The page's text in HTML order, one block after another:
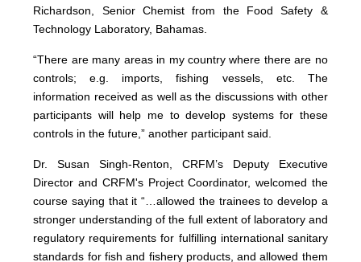
Richardson, Senior Chemist from the Food Safety &
Technology Laboratory, Bahamas.
“There are many areas in my country where there are no
controls; e.g. imports, fishing vessels, etc. The
information received as well as the discussions with other
participants will help me to develop systems for these
controls in the future,” another participant said.
Dr. Susan Singh-Renton, CRFM’s Deputy Executive
Director and CRFM's Project Coordinator, welcomed the
course saying that it “…allowed the trainees to develop a
stronger understanding of the full extent of laboratory and
regulatory requirements for fulfilling international sanitary
standards for fish and fishery products, and allowed them